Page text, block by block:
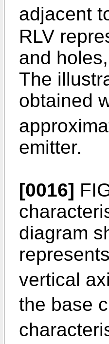
adjacent
RLV
and
The
obtained
emitter.
[0016]
diagram
vertical
the base